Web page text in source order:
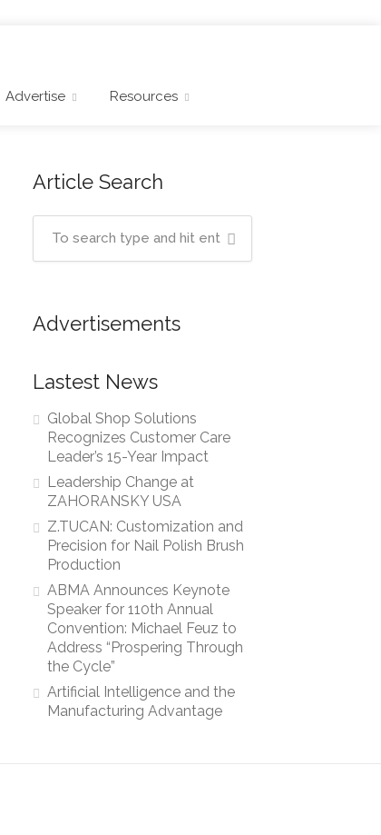
Advertise Resources
Article Search
Advertisements
Lastest News
Global Shop Solutions
Recognizes Customer Care
Leader’s 15-Year Impact
Leadership Change at
ZAHORANSKY USA
Z.TUCAN: Customization and
Precision for Nail Polish Brush
Production
ABMA Announces Keynote
Speaker for 110th Annual
Convention: Michael Feuz to
Address “Prospering Through
the Cycle”
Artificial Intelligence and the
Manufacturing Advantage